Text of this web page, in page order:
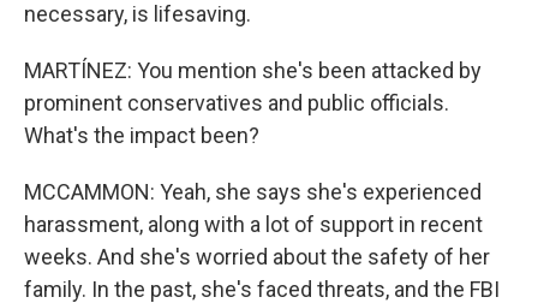
necessary, is lifesaving.
MARTÍNEZ: You mention she's been attacked by
prominent conservatives and public officials.
What's the impact been?
MCCAMMON: Yeah, she says she's experienced
harassment, along with a lot of support in recent
weeks. And she's worried about the safety of her
family. In the past, she's faced threats, and the FBI